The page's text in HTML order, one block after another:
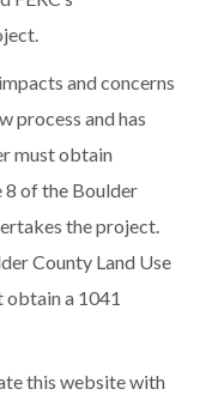
and concerns
process and has
must obtain
of the Boulder
the project.
County Land Use
obtain a 1041
this website with